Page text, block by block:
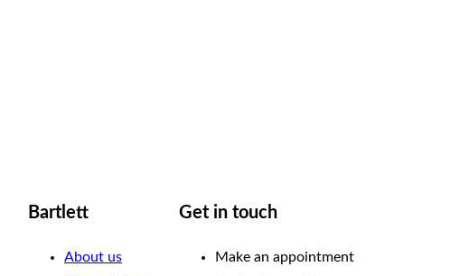
Bartlett
About us
Get in touch
Make an appointment